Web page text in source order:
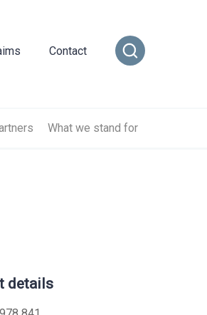
Car Club
Contact
What we stand for
details